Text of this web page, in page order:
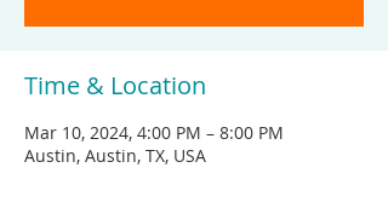
Time & Location
Mar 10, 2024, 4:00 PM – 8:00 PM
Austin, Austin, TX, USA